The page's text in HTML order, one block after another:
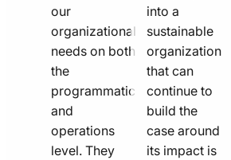
our
organizational
needs on both
the
programmatic
and
operations
level. They
into a
sustainable
organization
that can
continue to
build the
case around
its impact is